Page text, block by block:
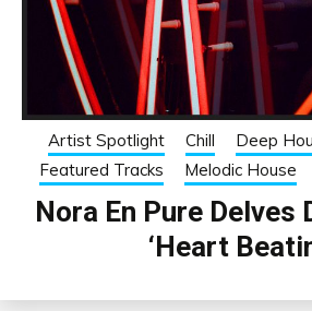
Artist Spotlight Chill Deep
Featured Tracks
Melodic House
Nora En Pure Delves
‘Heart